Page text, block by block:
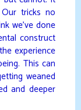
tricks no
we’ve done
construct
experience
This can
weaned
and deeper